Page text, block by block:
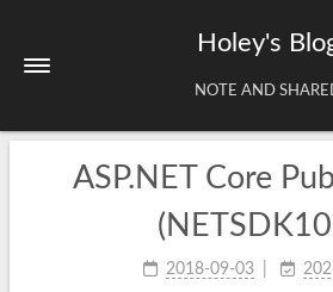
Holey's
NOTE AND
HomeASP.NET Core
2018-09-03